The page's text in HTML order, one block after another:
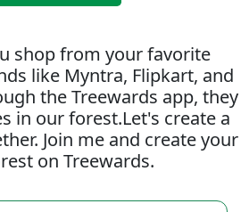
shop from your favorite
like Myntra, Flipkart, and
the Treewards app, they
in our forest.Let's create a
Join me and create your
on Treewards.